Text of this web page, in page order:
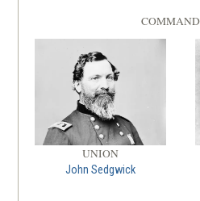
UNION
John Sedgwick